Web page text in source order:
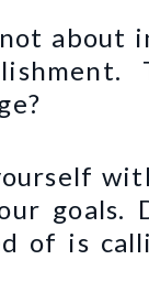
about
of is